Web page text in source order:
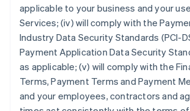
applicable to your business and your
Services; (iv) will comply with the
Industry Data Security Standards (PCI-
Payment Application Data Security
as applicable; (v) will comply with the
Terms, Payment Terms and Payment
and your employees, contractors and